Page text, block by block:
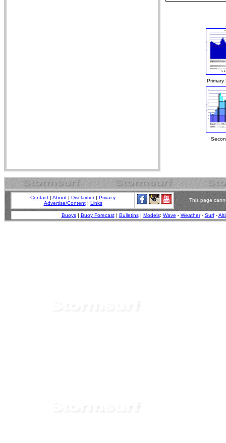
Primary
Contact | About | Disclaimer| Privacy
Advertise/Content| Links
This page
Buoys| Buoy Forecast| Bulletins| Models: Wave - Weather- Surf-